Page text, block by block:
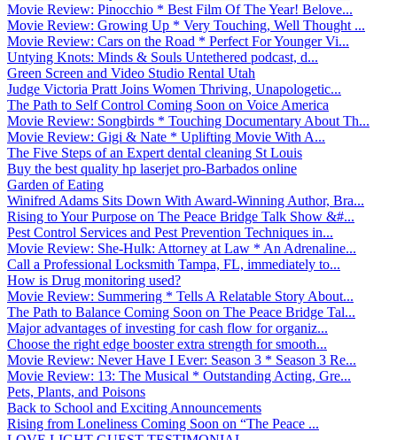
Movie Review: Pinocchio * Best Film Of The Year! Belove...
Movie Review: Growing Up * Very Touching, Well Thought ...
Movie Review: Cars on the Road * Perfect For Younger Vi...
Untying Knots: Minds & Souls Untethered podcast, d...
Green Screen and Video Studio Rental Utah
Judge Victoria Pratt Joins Women Thriving, Unapologetic...
The Path to Self Control Coming Soon on Voice America
Movie Review: Songbirds * Touching Documentary About Th...
Movie Review: Gigi & Nate * Uplifting Movie With A...
The Five Steps of an Expert dental cleaning St Louis
Buy the best quality hp laserjet pro-Barbados online
Garden of Eating
Winifred Adams Sits Down With Award-Winning Author, Bra...
Rising to Your Purpose on The Peace Bridge Talk Show &#...
Pest Control Services and Pest Prevention Techniques in...
Movie Review: She-Hulk: Attorney at Law * An Adrenaline...
Call a Professional Locksmith Tampa, FL, immediately to...
How is Drug monitoring used?
Movie Review: Summering * Tells A Relatable Story About...
The Path to Balance Coming Soon on The Peace Bridge Tal...
Major advantages of investing for cash flow for organiz...
Choose the right edge booster extra strength for smooth...
Movie Review: Never Have I Ever: Season 3 * Season 3 Re...
Movie Review: 13: The Musical * Outstanding Acting, Gre...
Pets, Plants, and Poisons
Back to School and Exciting Announcements
Rising from Loneliness Coming Soon on “The Peace ...